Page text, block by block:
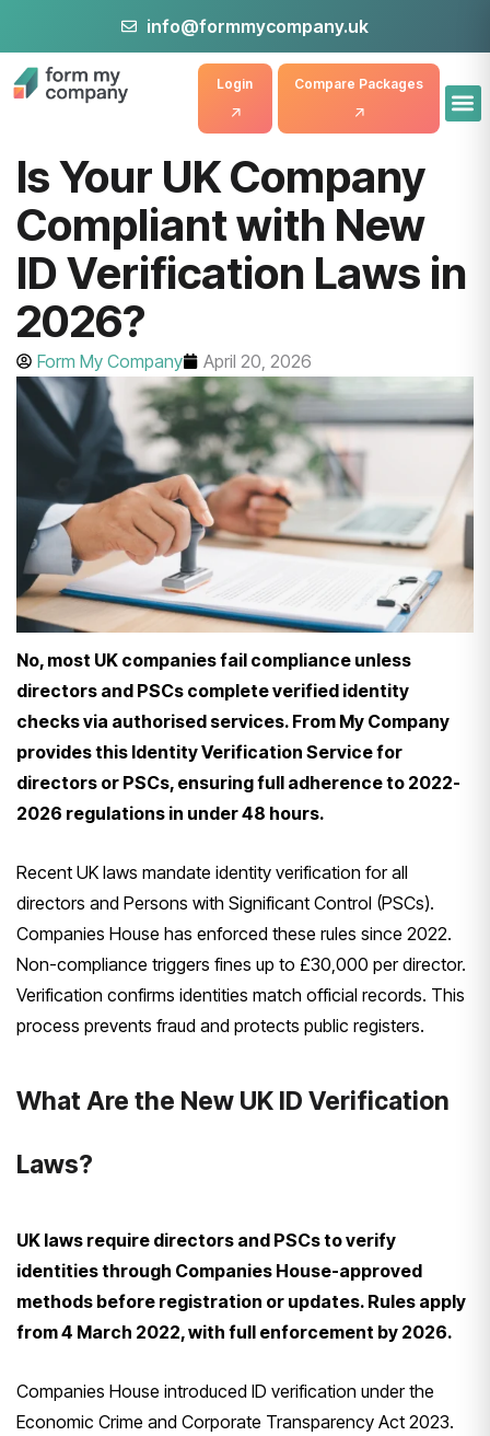
info@formmycompany.uk
Compare Packages
Login
Is Your UK Company
Compliant with New
ID Verification Laws in
2026?
Form My Company April 20, 2026
No, most UK companies fail compliance unless
directors and PSCs complete verified identity
checks via authorised services. From My Company
provides this Identity Verification Service for
directors or PSCs, ensuring full adherence to 2022-
2026 regulations in under 48 hours.
Recent UK laws mandate identity verification for all
directors and Persons with Significant Control (PSCs).
Companies House has enforced these rules since 2022.
Non-compliance triggers fines up to £30,000 per director.
Verification confirms identities match official records. This
process prevents fraud and protects public registers.
What Are the New UK ID Verification
Laws?
UK laws require directors and PSCs to verify
identities through Companies House-approved
methods before registration or updates. Rules apply
from 4 March 2022, with full enforcement by 2026.
Companies House introduced ID verification under the
Economic Crime and Corporate Transparency Act 2023.